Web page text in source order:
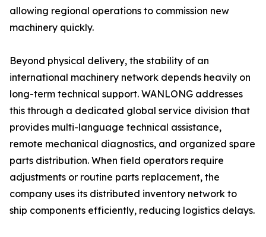
allowing regional operations to commission new
machinery quickly.
Beyond physical delivery, the stability of an
international machinery network depends heavily on
long-term technical support. WANLONG addresses
this through a dedicated global service division that
provides multi-language technical assistance,
remote mechanical diagnostics, and organized spare
parts distribution. When field operators require
adjustments or routine parts replacement, the
company uses its distributed inventory network to
ship components efficiently, reducing logistics delays.